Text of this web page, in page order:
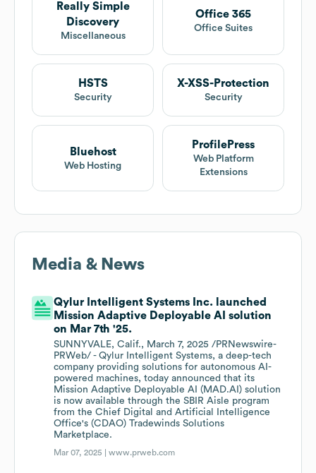
Really Simple
Discovery
Miscellaneous
Office 365
Office Suites
HSTS
Security
X-XSS-Protection
Security
Bluehost
Web Hosting
ProfilePress
Web Platform
Extensions
Media & News
Qylur Intelligent Systems Inc. launched
Mission Adaptive Deployable AI solution
on Mar 7th '25.
SUNNYVALE, Calif., March 7, 2025 /PRNewswire-
PRWeb/ - Qylur Intelligent Systems, a deep-tech
company providing solutions for autonomous AI-
powered machines, today announced that its
Mission Adaptive Deployable AI (MAD.AI) solution
is now available through the SBIR Aisle program
from the Chief Digital and Artificial Intelligence
Office's (CDAO) Tradewinds Solutions
Marketplace.
Mar 07, 2025 |www.prweb.com